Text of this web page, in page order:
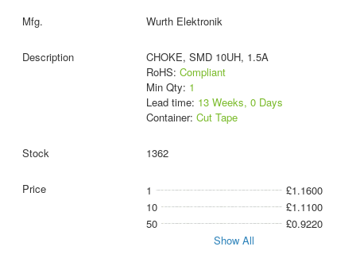
Wurth Elektronik
CHOKE, SMD 10UH, 1.5A
RoHS: Compliant
Min Qty: 1
Lead time: 13 Weeks, 0 Days
Container: Cut Tape
1362
1
£1.1600
10
£1.1100
50
£0.9220
Show All